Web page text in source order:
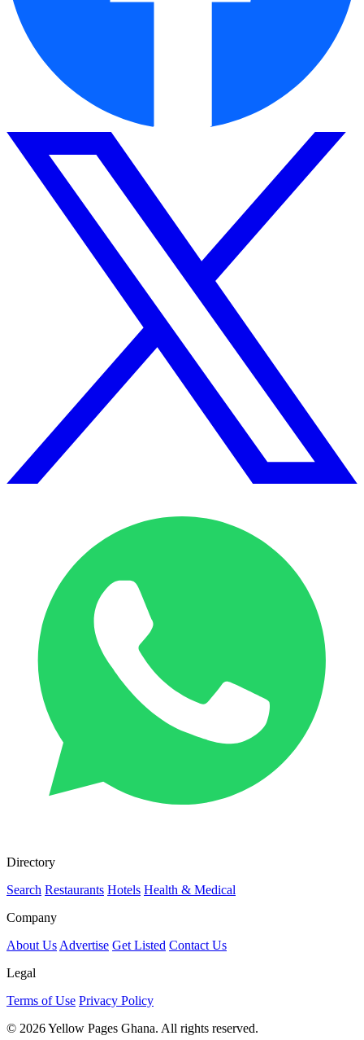
Directory
Search Restaurants Hotels Health & Medical
Company
About Us Advertise Get Listed Contact Us
Legal
Terms of Use Privacy Policy
© 2026 Yellow Pages Ghana. All rights reserved.